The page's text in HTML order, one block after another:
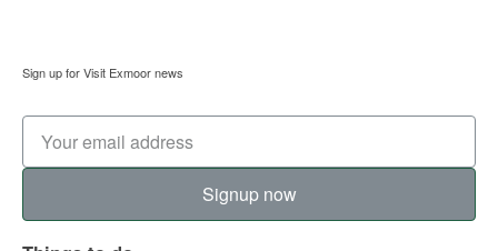
Sign up for Visit Exmoor news
Signup now